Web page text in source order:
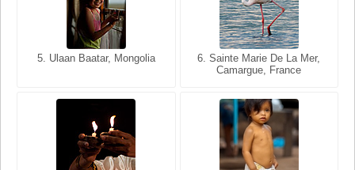
5. Ulaan Baatar, Mongolia
6. Sainte Marie De La Mer,
Camargue, France
5. Bangkok, Thailand
6. Varanasi, Uttar Pradesh,
India
8. Siem Reap, Cambodia